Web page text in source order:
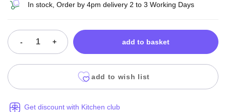
In stock, Order by 4pm delivery 2 to 3 Working Days
- + add to basket
add to wish list
Get discount with Kitchen club